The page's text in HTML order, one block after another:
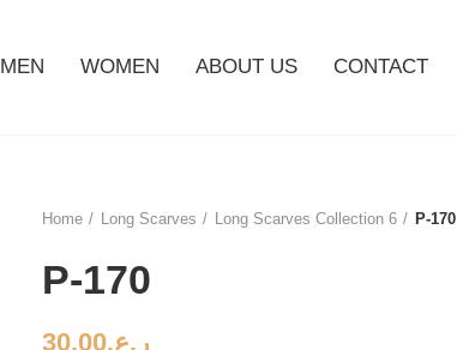
MEN WOMEN ABOUT US CONTACT
Home
Long Scarves Long Scarves Collection 6 P-170
P-170
ر.ع.30.00